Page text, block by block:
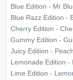
Blue Edition - Mr
Blue Razz Edition -
Cherry Edition -
Gummy Edition -
Juicy Edition -
Lemonade Edition -
Lime Edition -